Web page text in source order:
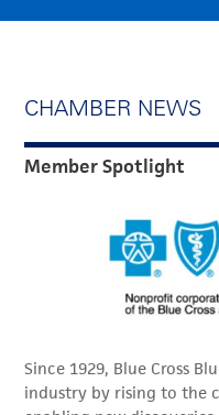
CHAMBER NEWS
Member Spotlight
Since 1929, Blue Cross
industry by rising to the